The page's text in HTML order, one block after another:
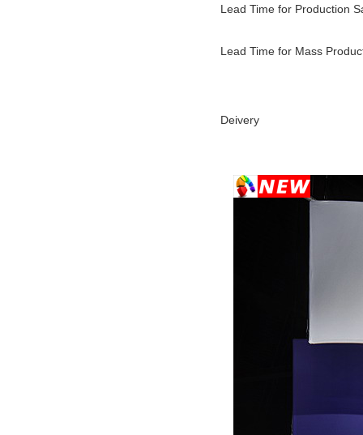
Lead Time for Production
Lead Time for Mass
Deivery